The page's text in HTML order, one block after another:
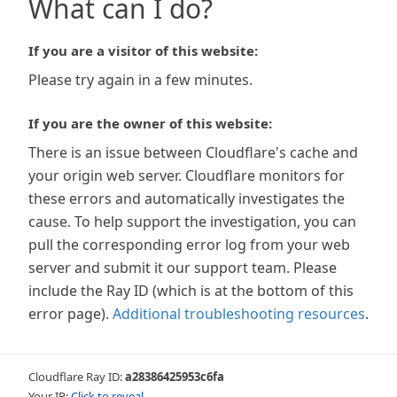
What can I do?
If you are a visitor of this website:
Please try again in a few minutes.
If you are the owner of this website:
There is an issue between Cloudflare's cache and
your origin web server. Cloudflare monitors for
these errors and automatically investigates the
cause. To help support the investigation, you can
pull the corresponding error log from your web
server and submit it our support team. Please
include the Ray ID (which is at the bottom of this
error page). Additional troubleshooting resources.
Cloudflare Ray ID:a28386425953c6fa